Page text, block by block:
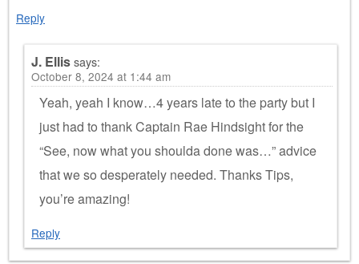
Reply
J. Ellissays:
October 8, 2024 at 1:44 am
Yeah, yeah I know…4 years late to the party but I
just had to thank Captain Rae Hindsight for the
“See, now what you shoulda done was…” advice
that we so desperately needed. Thanks Tips,
you’re amazing!
Reply